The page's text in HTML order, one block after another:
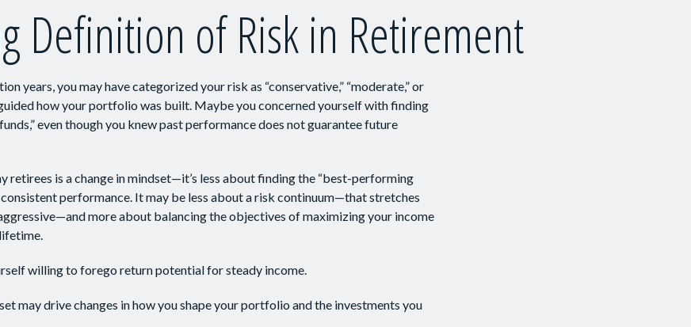
Definition of Risk in Retirement
years, you may have categorized your risk as “conservative,” “moderate,” or
how your portfolio was built. Maybe you concerned yourself with finding
even though you knew past performance does not guarantee future
retirees is a change in mindset—it’s less about finding the “best-performing
performance. It may be less about a risk continuum—that stretches
more about balancing the objectives of maximizing your income
willing to forego return potential for steady income.
may drive changes in how you shape your portfolio and the investments you